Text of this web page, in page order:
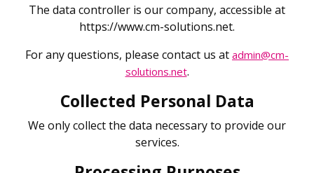
The data controller is our company, accessible at
https://www.cm-solutions.net.
For any questions, please contact us at admin@cm-
solutions.net.
Collected Personal Data
We only collect the data necessary to provide our
services.